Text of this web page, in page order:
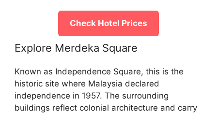
Check Hotel Prices
Explore Merdeka Square
Known as Independence Square, this is the
historic site where Malaysia declared
independence in 1957. The surrounding
buildings reflect colonial architecture and carry